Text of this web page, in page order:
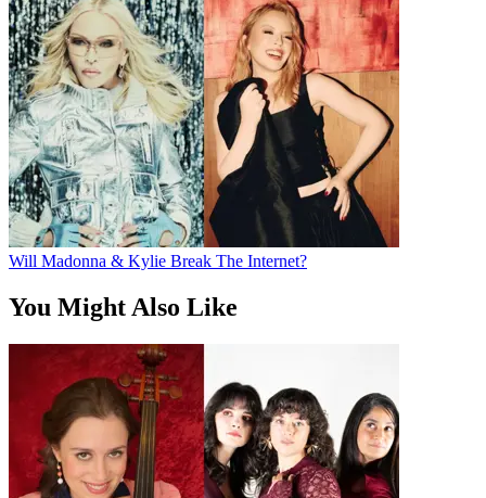
Will Madonna & Kylie Break The Internet?
You Might Also Like